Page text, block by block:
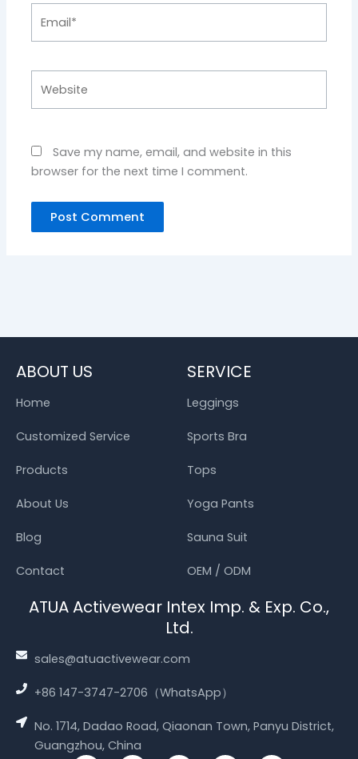
Save my name, email, and website in this
browser for the next time I comment.
ABOUT US
Home
Customized Service
Products
About Us
Blog
Contact
SERVICE
Leggings
Sports Bra
Tops
Yoga Pants
Sauna Suit
OEM / ODM
ATUA Activewear Intex Imp. & Exp. Co.,
Ltd.
sales@atuactivewear.com
+86 147-3747-2706（WhatsApp）
No. 1714, Dadao Road, Qiaonan Town, Panyu District,
Guangzhou, China